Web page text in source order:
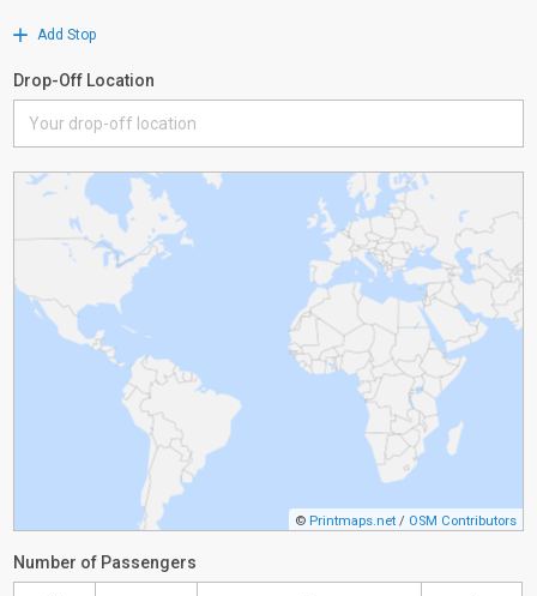
Add Stop
Drop-Off Location
© Printmaps.net / OSM Contributors
Number of Passengers